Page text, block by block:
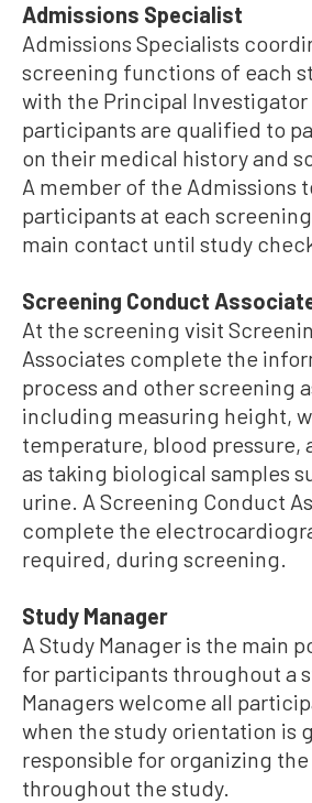
Admissions Specialist
Admissions Specialists
screening functions of each
with the Principal Investigator
participants are qualified to
on their medical history and
A member of the Admissions
participants at each
main contact until study
Screening Conduct
At the screening visit
Associates complete the
process and other screening
including measuring height,
temperature, blood pressure,
as taking biological samples
urine. A Screening Conduct
complete the
required, during screening.
Study Manager
A Study Manager is the main
for participants throughout a
Managers welcome all
when the study orientation is
responsible for organizing
throughout the study.